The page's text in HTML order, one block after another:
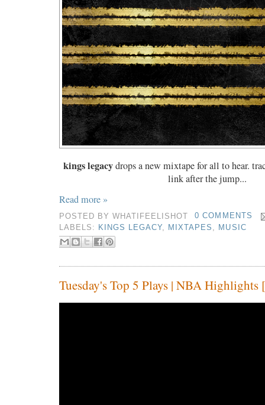
kings legacydrops a new mixtape for all to hear.
link after the jump...
Read more »
POSTED BYWHATIFEELISHOT
0 COMMENTS
LABELS:
KINGS LEGACY MIXTAPES MUSIC
Tuesday's Top 5 Plays | NBA